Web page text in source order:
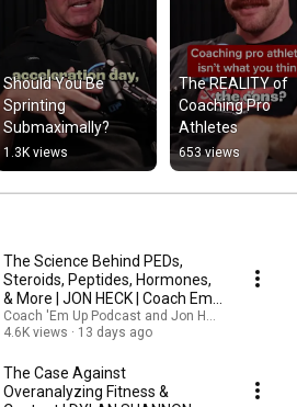
Should You Be
Sprinting
Submaximally?
1.3K views
The REALITY of
Coaching Pro
Athletes
653 views
The Science Behind PEDs,
Steroids, Peptides, Hormones,
& More | JON HECK | Coach Em
Up Pod Ep. 125
Coach 'Em Up Podcast and Jon Heck
4.6K views
13 days ago
The Case Against
Overanalyzing Fitness &